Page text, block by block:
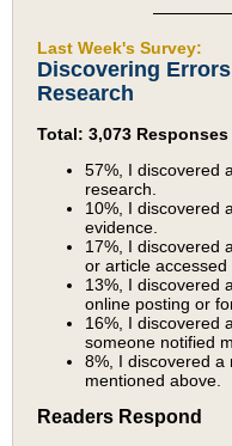
Last Week's Survey:
Discovering
Research
Total: 3,073 Responses
57%, I discovered
research.
10%, I discovered
evidence.
17%, I discovered
or article accessed
13%, I discovered
online posting or
16%, I discovered
someone notified
8%, I discovered a
mentioned above.
Readers Respond